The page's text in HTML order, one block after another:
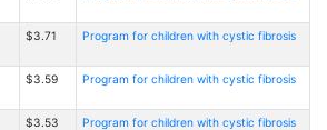
$3.71 Program for children with cystic fibrosis
$3.59 Program for children with cystic fibrosis
$3.53 Program for children with cystic fibrosis